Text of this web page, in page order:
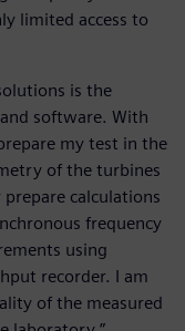
limited access to
is the
software. With
my test in the
of the turbines
calculations
frequency
using
recorder. I am
of the measured